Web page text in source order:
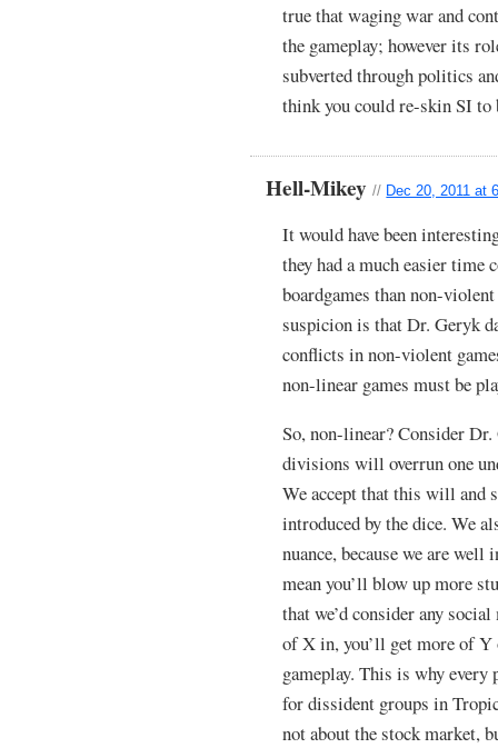
true that waging war and
the gameplay; however its
subverted through politics
think you could re-skin SI
Hell-Mikey// Dec 20, 2011 at
It would have been
they had a much easier
boardgames than non-
suspicion is that Dr. Geryk
conflicts in non-violent
non-linear games must be
So, non-linear? Consider
divisions will overrun one
We accept that this will and
introduced by the dice. We
nuance, because we are
mean you’ll blow up more
that we’d consider any
of X in, you’ll get more of Y
gameplay. This is why every
for dissident groups in
not about the stock market,